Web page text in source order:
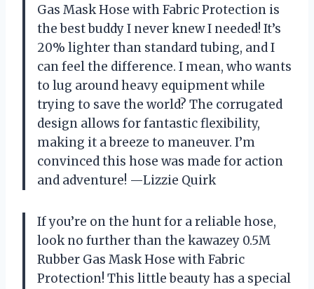
Gas Mask Hose with Fabric Protection is
the best buddy I never knew I needed! It’s
20% lighter than standard tubing, and I
can feel the difference. I mean, who wants
to lug around heavy equipment while
trying to save the world? The corrugated
design allows for fantastic flexibility,
making it a breeze to maneuver. I’m
convinced this hose was made for action
and adventure! —Lizzie Quirk
If you’re on the hunt for a reliable hose,
look no further than the kawazey 0.5M
Rubber Gas Mask Hose with Fabric
Protection! This little beauty has a special